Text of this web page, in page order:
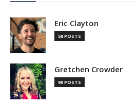
Eric Clayton
58 POSTS
Gretchen Crowder
90 POSTS